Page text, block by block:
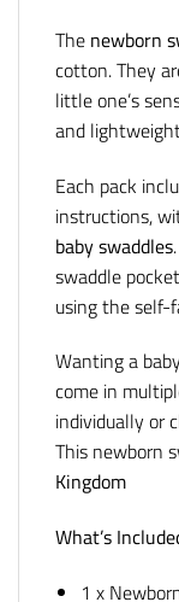
The newborn
cotton. They
little one’s
and
Each pack
instructions,
baby swaddles
swaddle
using the self-
Wanting a
come in
individually or
This newborn
Kingdom
What’s
1 x